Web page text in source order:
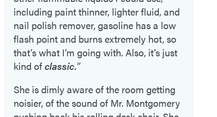
including paint thinner, lighter fluid, and
nail polish remover, gasoline has a low
flash point and burns extremely hot, so
that’s what I’m going with. Also, it’s just
kind ofclassic.”
She is dimly aware of the room getting
noisier, of the sound of Mr. Montgomery